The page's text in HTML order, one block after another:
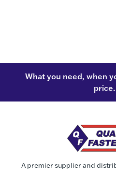
What you need, when
price.
A premier supplier and